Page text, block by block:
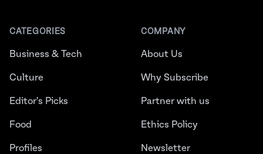
CATEGORIES
Business & Tech
Culture
Editor's Picks
Food
Profiles
COMPANY
About Us
Why Subscribe
Partner with us
Ethics Policy
Newsletter